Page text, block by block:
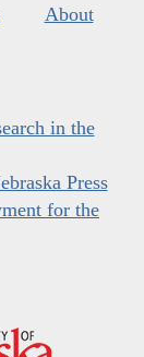
About
in the
Press
for the